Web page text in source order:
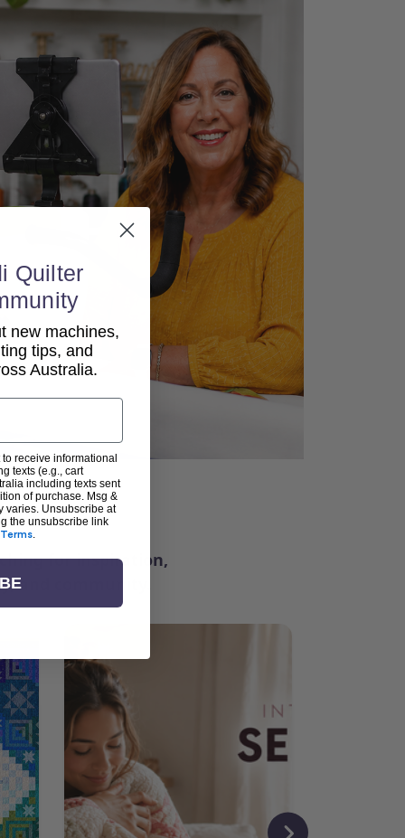
for inspiration,
and community.
Quilter
new machines,
tips, and
Australia.
receive informational
texts (e.g., cart
including texts sent
of purchase. Msg &
varies. Unsubscribe at
the unsubscribe link
Terms